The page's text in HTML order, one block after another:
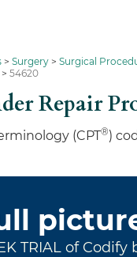
Surgery Surgical
54620
Repair
(CPT®)
TRIAL of Codify